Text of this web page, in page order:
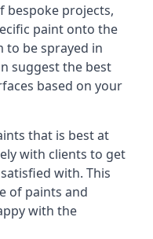
bespoke projects,
paint onto the
be sprayed in
suggest the best
based on your
that is best at
with clients to get
with. This
of paints and
with the